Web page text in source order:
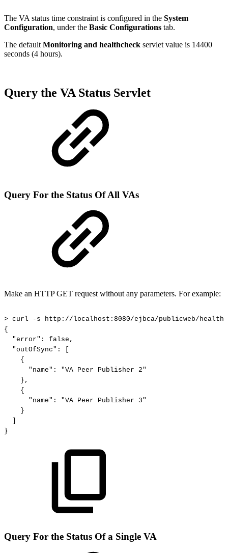
The VA status time constraint is configured in the System
Configuration, under the Basic Configurations tab.
The default Monitoring and healthcheck servlet value is 14400
seconds (4 hours).
Query the VA Status Servlet
Query For the Status Of All VAs
Make an HTTP GET request without any parameters. For example:
> curl -s
http://localhost:8080/ejbca/publicweb/
{
"error":
false,
"outOfSync":
{
"name":
"VA Peer Publisher
2"
},
{
"name":
"VA Peer Publisher
3"
}
}
Query For the Status Of a Single VA